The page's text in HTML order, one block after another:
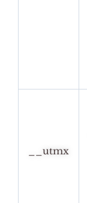
__utmx